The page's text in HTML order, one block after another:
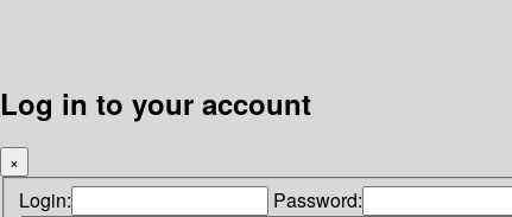
Log in to your account
×
Login: Password: